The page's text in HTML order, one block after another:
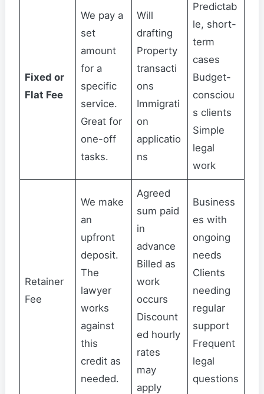
Fixed or
Flat Fee
We pay a
set
amount
for a
specific
service.
Great for
one-off
tasks.
Will
drafting
Property
transacti
ons
Immigrati
on
applicatio
ns
Predictab
le, short-
term
cases
Budget-
consciou
s clients
Simple
legal
work
Retainer
Fee
We make
an
upfront
deposit.
The
lawyer
works
against
this
credit as
needed.
Agreed
sum paid
in
advance
Billed as
work
occurs
Discount
ed hourly
rates
may
apply
Business
es with
ongoing
needs
Clients
needing
regular
support
Frequent
legal
questions